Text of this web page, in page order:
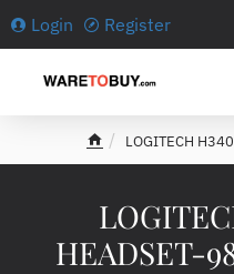
Login Register
HEADSET-
LOGITECH